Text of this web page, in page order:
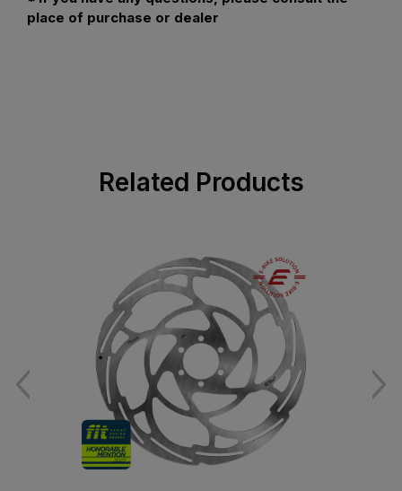
place of purchase or dealer
Related Products